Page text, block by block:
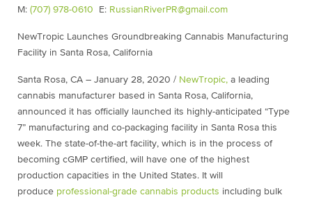
M: (707) 978-0610 E: RussianRiverPR@gmail.com
NewTropic Launches Groundbreaking Cannabis Manufacturing
Facility in Santa Rosa, California
Santa Rosa, CA – January 28, 2020 / NewTropic, a leading
cannabis manufacturer based in Santa Rosa, California,
announced it has officially launched its highly-anticipated “Type
7” manufacturing and co-packaging facility in Santa Rosa this
week. The state-of-the-art facility, which is in the process of
becoming cGMP certified, will have one of the highest
production capacities in the United States. It will
produce professional-grade cannabis products including bulk